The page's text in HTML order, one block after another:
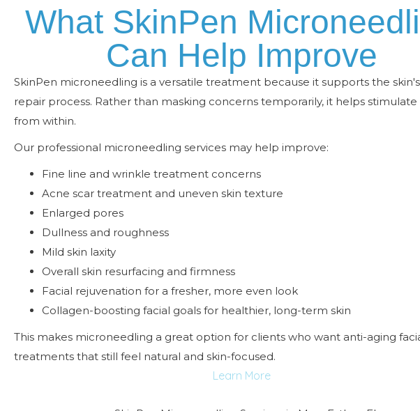
What SkinPen
Can Help Improve
SkinPen microneedling is a versatile treatment because it supports the
repair process. Rather than masking concerns temporarily, it helps
from within.
Our professional microneedling services may help improve:
Fine line and wrinkle treatment concerns
Acne scar treatment and uneven skin texture
Enlarged pores
Dullness and roughness
Mild skin laxity
Overall skin resurfacing and firmness
Facial rejuvenation for a fresher, more even look
Collagen-boosting facial goals for healthier, long-term skin
This makes microneedling a great option for clients who want anti-aging
treatments that still feel natural and skin-focused.
Learn More